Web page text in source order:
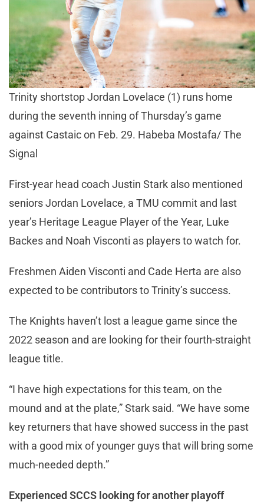
Trinity shortstop Jordan Lovelace (1) runs home
during the seventh inning of Thursday’s game
against Castaic on Feb. 29. Habeba Mostafa/ The
Signal
First-year head coach Justin Stark also mentioned
seniors Jordan Lovelace, a TMU commit and last
year’s Heritage League Player of the Year, Luke
Backes and Noah Visconti as players to watch for.
Freshmen Aiden Visconti and Cade Herta are also
expected to be contributors to Trinity’s success.
The Knights haven’t lost a league game since the
2022 season and are looking for their fourth-straight
league title.
“I have high expectations for this team, on the
mound and at the plate,” Stark said. “We have some
key returners that have showed success in the past
with a good mix of younger guys that will bring some
much-needed depth.”
Experienced SCCS looking for another playoff